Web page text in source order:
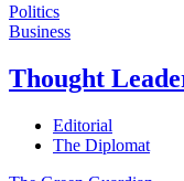
Politics
Business
Thought
Editorial
The Diplomat